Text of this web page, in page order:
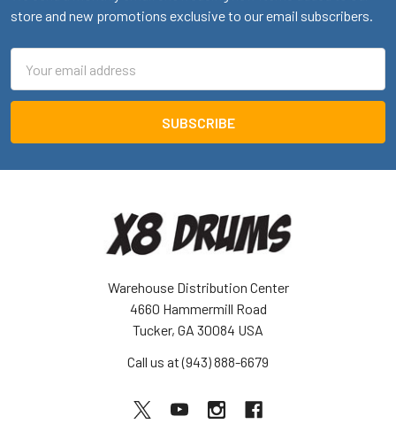
store and new promotions exclusive to our email subscribers.
Address
Warehouse Distribution Center
4660 Hammermill Road
Tucker, GA 30084 USA
Call us at (943) 888-6679